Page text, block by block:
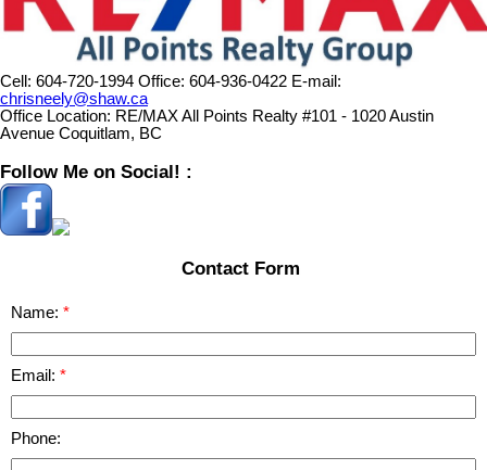
Cell: 604-720-1994 Office: 604-936-0422 E-mail:
chrisneely@shaw.ca
Office Location: RE/MAX All Points Realty #101 - 1020 Austin
Avenue Coquitlam, BC
Follow Me on Social! :
Contact Form
Name:
Email:
Phone: